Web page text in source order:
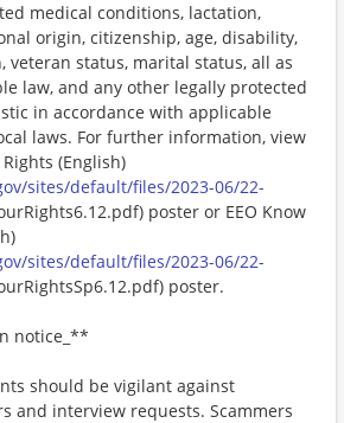
medical conditions, lactation,
origin, citizenship, age, disability,
veteran status, marital status, all as
law, and any other legally protected
in accordance with applicable
laws. For further information, view
(English)
sites/default/files/2023-06/22-
poster or EEO Know
sites/default/files/2023-06/22-
poster.
notice_**
should be vigilant against
and interview requests. Scammers